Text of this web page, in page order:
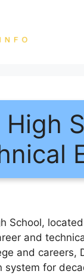
School,
and
and careers,
system for